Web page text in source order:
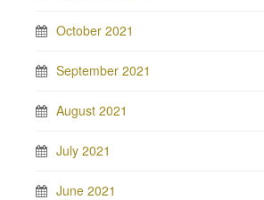
October 2021
September 2021
August 2021
July 2021
June 2021